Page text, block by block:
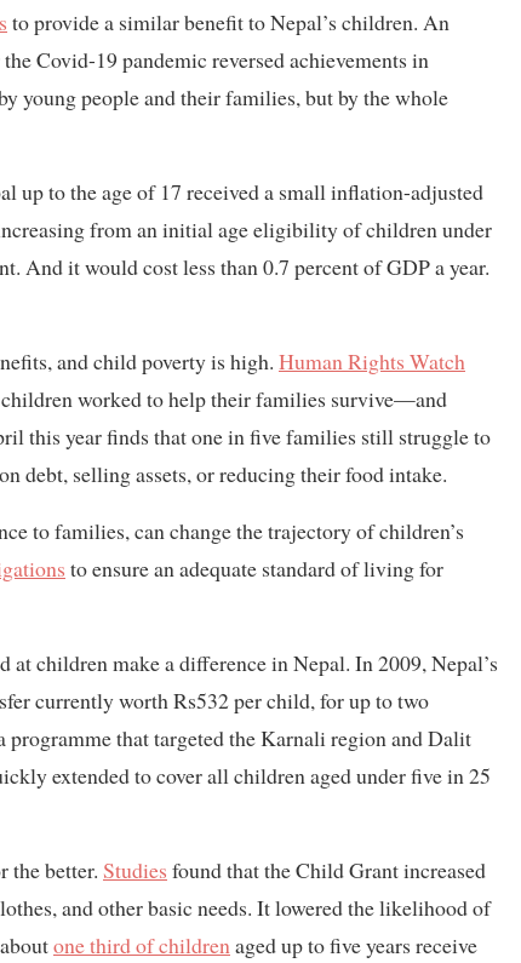
to provide a similar benefit to Nepal’s children. An
Covid-19 pandemic reversed achievements in
young people and their families, but by the whole
up to the age of 17 received a small inflation-adjusted
from an initial age eligibility of children under
And it would cost less than 0.7 percent of GDP a year.
and child poverty is high. Human Rights Watch
worked to help their families survive—and
this year finds that one in five families still struggle to
debt, selling assets, or reducing their food intake.
to families, can change the trajectory of children’s
to ensure an adequate standard of living for
children make a difference in Nepal. In 2009, Nepal’s
currently worth Rs532 per child, for up to two
that targeted the Karnali region and Dalit
extended to cover all children aged under five in 25
the better. Studies found that the Child Grant increased
and other basic needs. It lowered the likelihood of
one third of children aged up to five years receive